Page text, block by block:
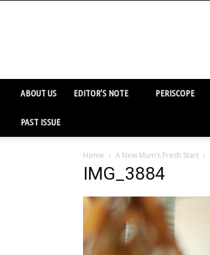
ABOUT US EDITOR’S NOTE PERISCOPE
PAST ISSUE
Home A New Mum’s Fresh Start
IMG_3884